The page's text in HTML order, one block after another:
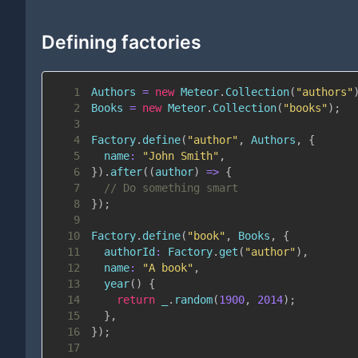
Defining factories
1 Authors = new Meteor. Collection( "authors"
2
Books = new Meteor. Collection( "books" ) ;
3
4
Factory. define( "author" , Authors ,
{
5
name: "John Smith" ,
6
}) . after( (author) => {
7
// Do something smart
8
}) ;
9
10
Factory. define( "book" , Books ,
{
11
authorId : Factory. get ( "author" ) ,
12
name: "A book" ,
13
year( )
{
14
return _ . random(1900, 2014) ;
15
} ,
16
}) ;
17